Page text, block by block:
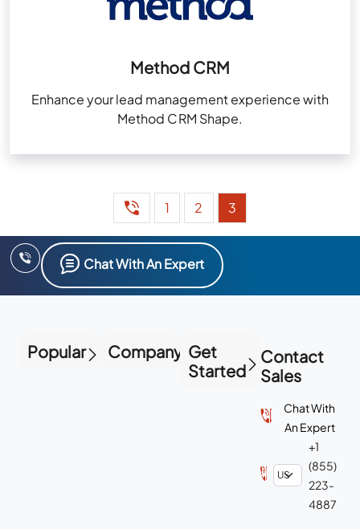
Method CRM
Enhance your lead management experience with
Method CRM Shape.
1 2 3
Chat With An Expert
Popular Company Get
Started
Contact
Sales
Chat With
An Expert
+1
(855)
223-
4887